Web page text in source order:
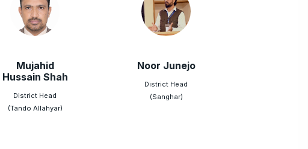
Mujahid
Hussain Shah
District Head
(Tando Allahyar)
Noor Junejo
District Head
(Sanghar)